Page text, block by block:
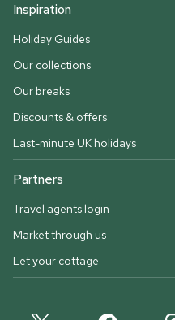
Inspiration
Holiday Guides
Our collections
Our breaks
Discounts & offers
Last-minute UK holidays
Partners
Travel agents login
Market through us
Let your cottage